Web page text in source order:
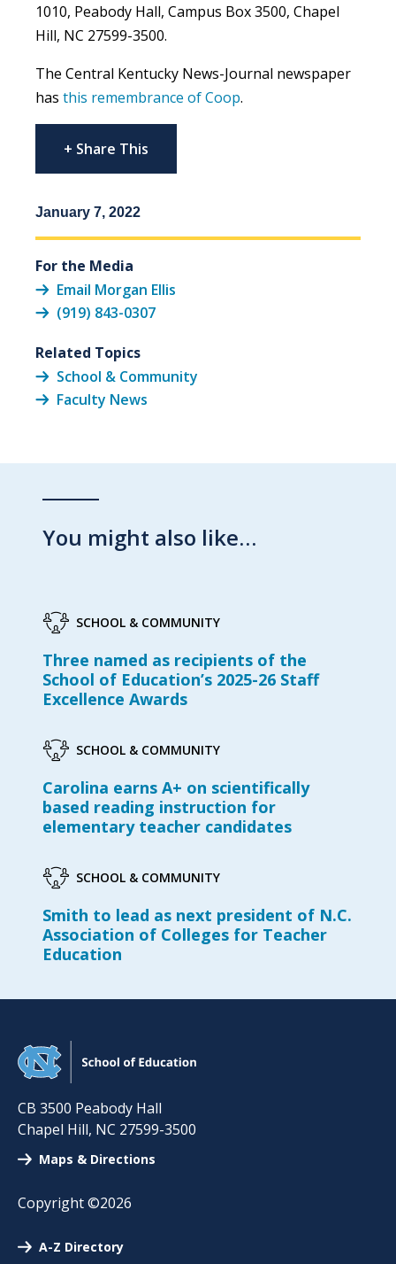
1010, Peabody Hall, Campus Box 3500, Chapel
Hill, NC 27599-3500.
The Central Kentucky News-Journal newspaper
has this remembrance of Coop.
+ Share This
January 7, 2022
For the Media
Email Morgan Ellis
(919) 843-0307
Related Topics
School & Community
Faculty News
You might also like…
SCHOOL & COMMUNITY
Three named as recipients of the
School of Education’s 2025-26 Staff
Excellence Awards
SCHOOL & COMMUNITY
Carolina earns A+ on scientifically
based reading instruction for
elementary teacher candidates
SCHOOL & COMMUNITY
Smith to lead as next president of N.C.
Association of Colleges for Teacher
Education
CB 3500 Peabody Hall
Chapel Hill, NC 27599-3500
Maps & Directions
Copyright ©2026
A-Z Directory